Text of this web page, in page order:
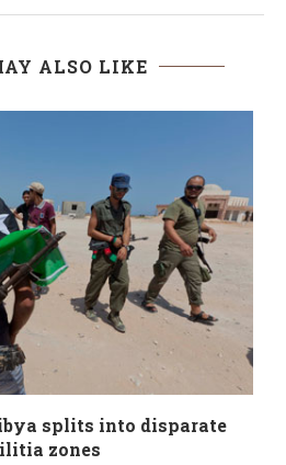
ALSO LIKE
splits into disparate
zones